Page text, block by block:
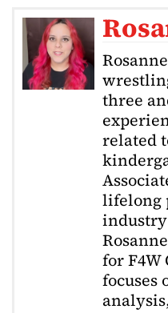
three
related
lifelong
for
focuses